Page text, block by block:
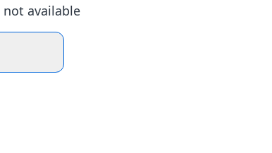
available